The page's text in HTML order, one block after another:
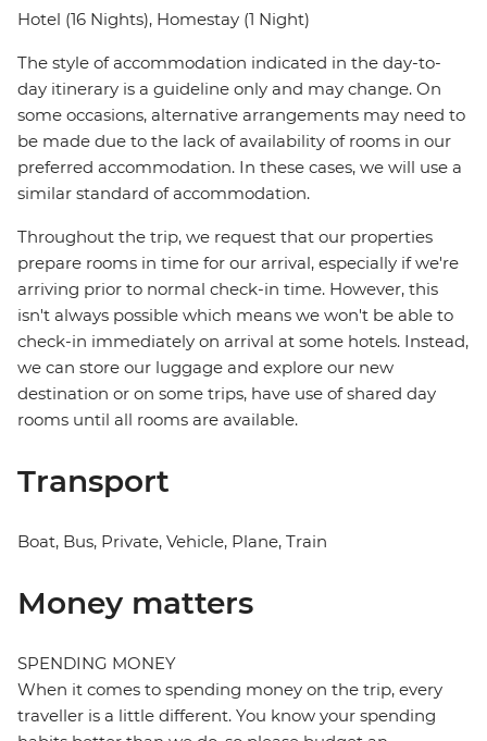
Hotel (16 Nights), Homestay (1 Night)
The style of accommodation indicated in the day-to-
day itinerary is a guideline only and may change. On
some occasions, alternative arrangements may need to
be made due to the lack of availability of rooms in our
preferred accommodation. In these cases, we will use a
similar standard of accommodation.
Throughout the trip, we request that our properties
prepare rooms in time for our arrival, especially if we're
arriving prior to normal check-in time. However, this
isn't always possible which means we won't be able to
check-in immediately on arrival at some hotels. Instead,
we can store our luggage and explore our new
destination or on some trips, have use of shared day
rooms until all rooms are available.
Transport
Boat, Bus, Private, Vehicle, Plane, Train
Money matters
SPENDING MONEY
When it comes to spending money on the trip, every
traveller is a little different. You know your spending